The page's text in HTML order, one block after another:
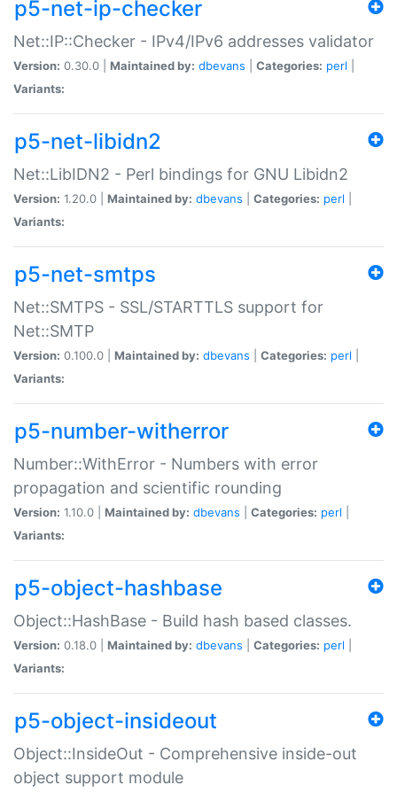
p5-net-ip-checker
Net::IP::Checker - IPv4/IPv6 addresses validator
Version: 0.30.0 | Maintained by: dbevans Categories: perl
Variants:
p5-net-libidn2
Net::LibIDN2 - Perl bindings for GNU Libidn2
Version: 1.20.0 | Maintained by: dbevans Categories: perl
Variants:
p5-net-smtps
Net::SMTPS - SSL/STARTTLS support for
Net::SMTP
Version: 0.100.0 | Maintained by: dbevans Categories: perl
Variants:
p5-number-witherror
Number::WithError - Numbers with error
propagation and scientific rounding
Version: 1.10.0 | Maintained by: dbevans Categories: perl
Variants:
p5-object-hashbase
Object::HashBase - Build hash based classes.
Version: 0.18.0 | Maintained by: dbevans Categories: perl
Variants:
p5-object-insideout
Object::InsideOut - Comprehensive inside-out
object support module